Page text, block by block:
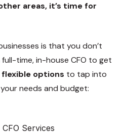
areas, it’s time for
is that you don’t
time, in-house CFO to get
flexible options to tap into
needs and budget:
Services